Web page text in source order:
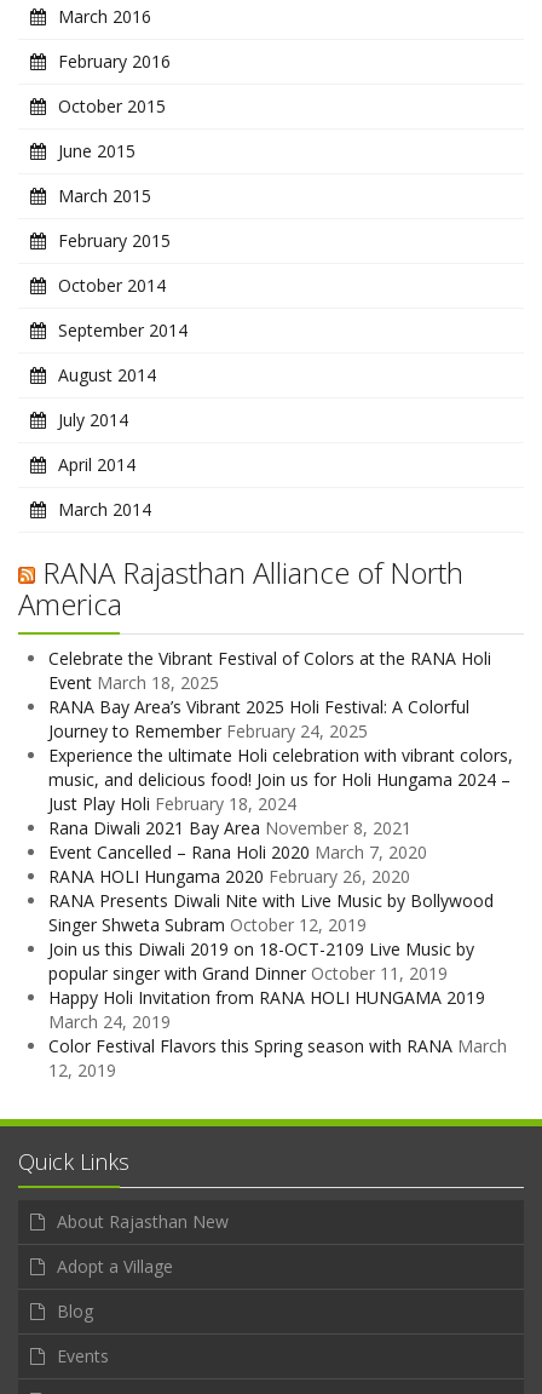
March 2016
February 2016
October 2015
June 2015
March 2015
February 2015
October 2014
September 2014
August 2014
July 2014
April 2014
March 2014
RANA Rajasthan Alliance of North
America
Celebrate the Vibrant Festival of Colors at the RANA Holi
Event March 18, 2025
RANA Bay Area’s Vibrant 2025 Holi Festival: A Colorful
Journey to Remember February 24, 2025
Experience the ultimate Holi celebration with vibrant colors,
music, and delicious food! Join us for Holi Hungama 2024 –
Just Play Holi February 18, 2024
Rana Diwali 2021 Bay Area November 8, 2021
Event Cancelled – Rana Holi 2020 March 7, 2020
RANA HOLI Hungama 2020 February 26, 2020
RANA Presents Diwali Nite with Live Music by Bollywood
Singer Shweta Subram October 12, 2019
Join us this Diwali 2019 on 18-OCT-2109 Live Music by
popular singer with Grand Dinner October 11, 2019
Happy Holi Invitation from RANA HOLI HUNGAMA 2019
March 24, 2019
Color Festival Flavors this Spring season with RANA March
12, 2019
Quick Links
About Rajasthan New
Adopt a Village
Blog
Events